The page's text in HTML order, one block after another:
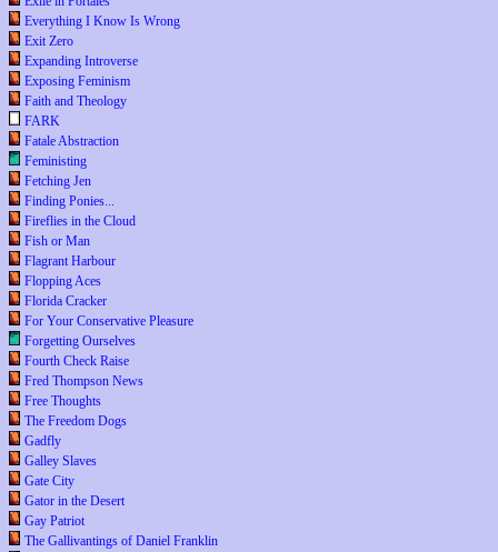
Everything I Know Is Wrong
Exit Zero
Expanding Introverse
Exposing Feminism
Faith and Theology
FARK
Fatale Abstraction
Feministing
Fetching Jen
Finding Ponies...
Fireflies in the Cloud
Fish or Man
Flagrant Harbour
Flopping Aces
Florida Cracker
For Your Conservative Pleasure
Forgetting Ourselves
Fourth Check Raise
Fred Thompson News
Free Thoughts
The Freedom Dogs
Gadfly
Galley Slaves
Gate City
Gator in the Desert
Gay Patriot
The Gallivantings of Daniel Franklin